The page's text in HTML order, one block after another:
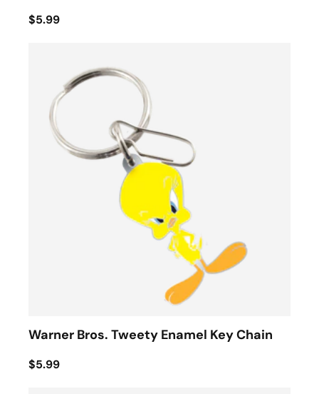
$5.99
Warner Bros. Tweety Enamel Key Chain
$5.99